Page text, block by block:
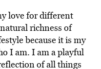
love for different
richness of
because it is my
I am. I am a playful
of all things